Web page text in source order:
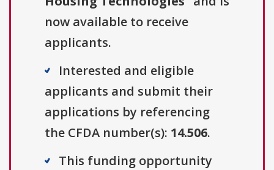
now available to receive
applicants.
Interested and eligible
applicants and submit their
applications by referencing
the CFDA number(s): 14.506.
This funding opportunity